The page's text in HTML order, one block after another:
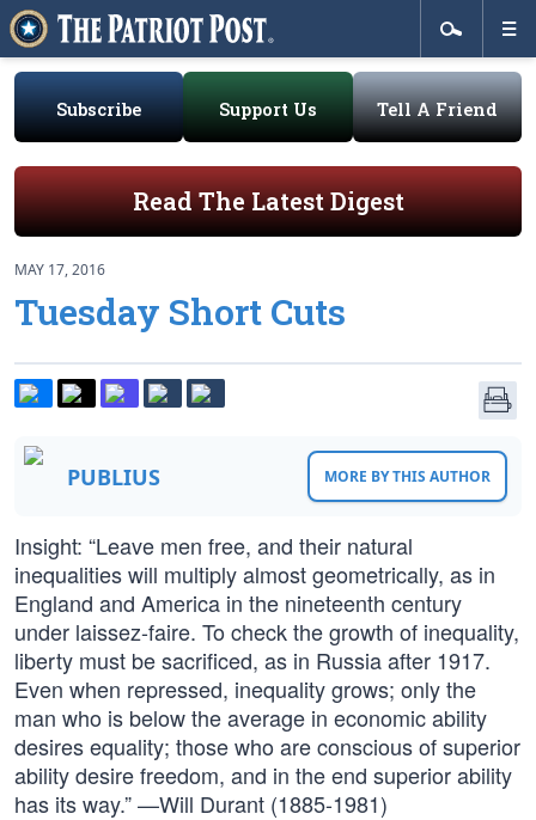
Subscribe Support Us Tell A Friend
Read The Latest Digest
MAY 17, 2016
Tuesday Short Cuts
PUBLIUS MORE BY THIS AUTHOR
Insight: “Leave men free, and their natural
inequalities will multiply almost geometrically, as in
England and America in the nineteenth century
under laissez-faire. To check the growth of inequality,
liberty must be sacrificed, as in Russia after 1917.
Even when repressed, inequality grows; only the
man who is below the average in economic ability
desires equality; those who are conscious of superior
ability desire freedom, and in the end superior ability
has its way.” —Will Durant (1885-1981)